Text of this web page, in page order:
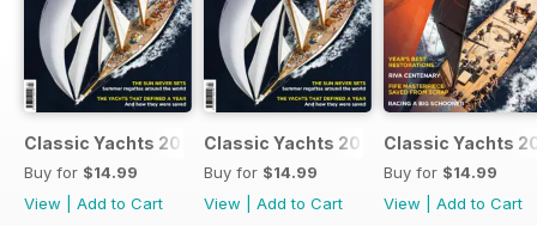
Classic Yachts 2024
Buy for $14.99
View
Add to Cart
Classic Yachts 2024
Buy for $14.99
View
Add to Cart
Classic Yachts
Buy for $14.99
View
Add to Cart